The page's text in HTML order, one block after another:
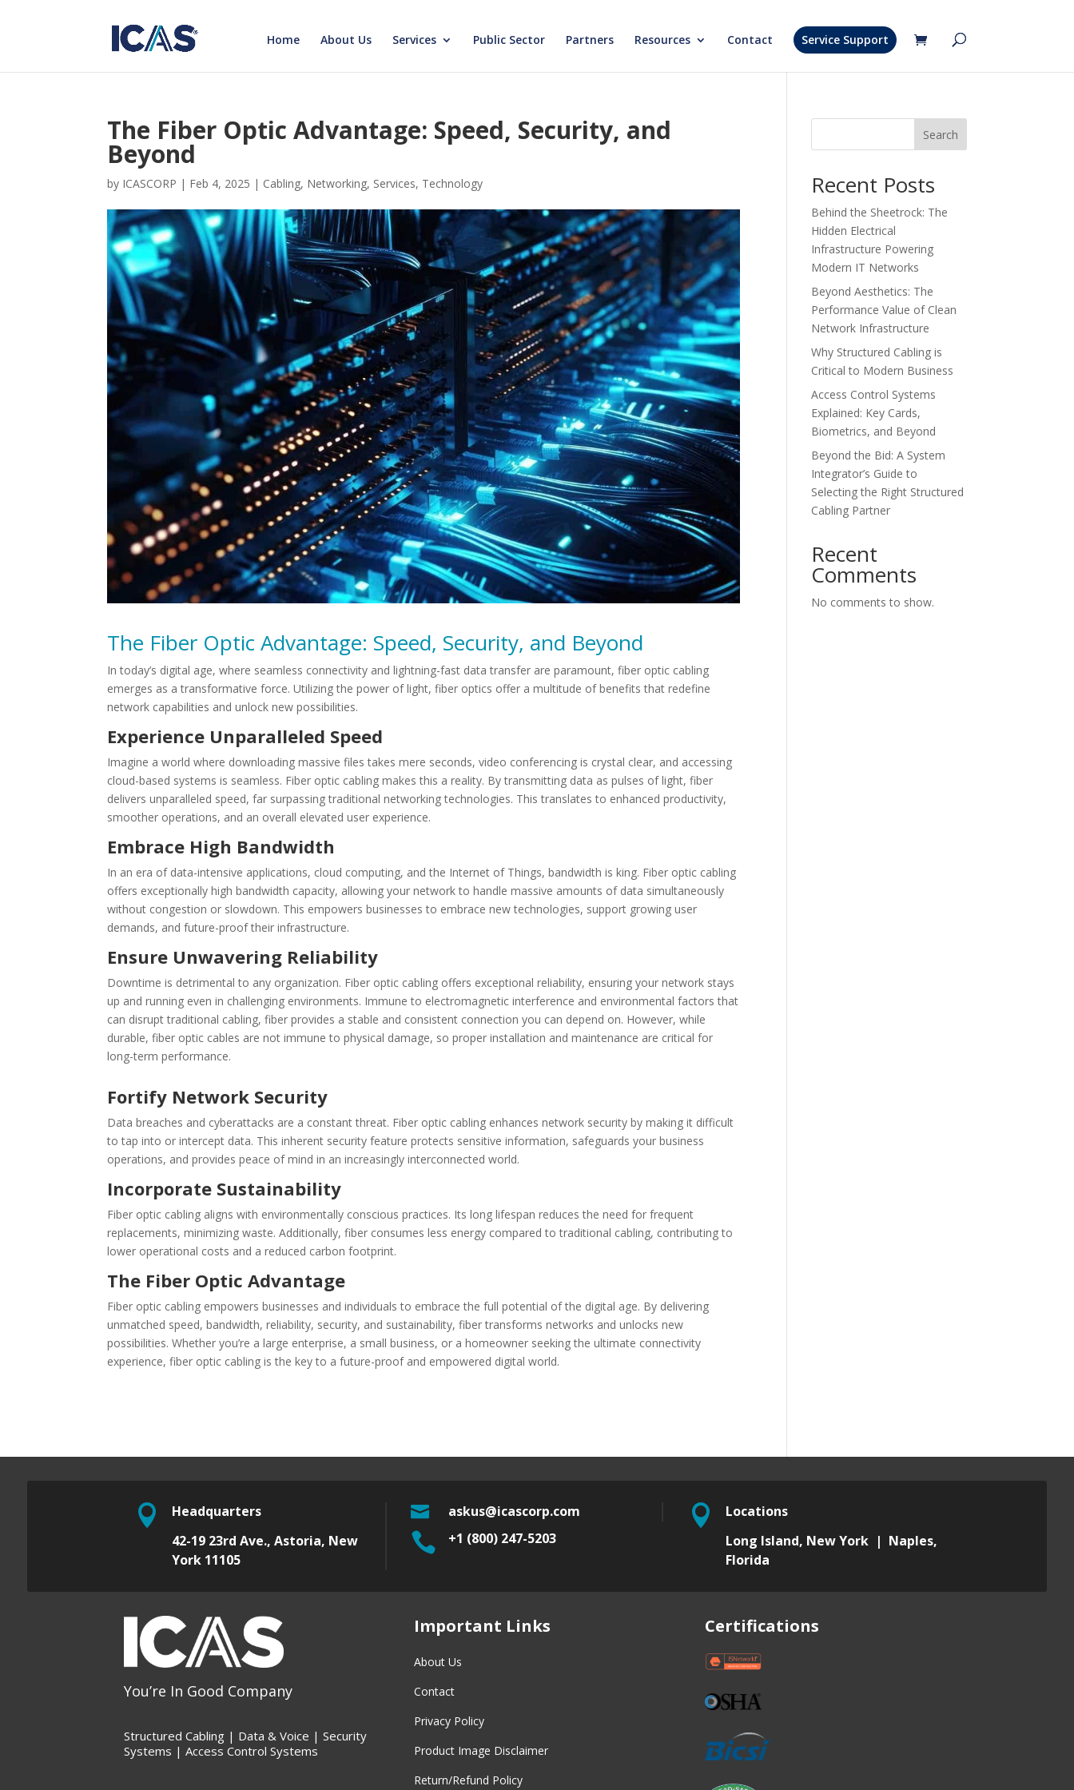
Home About Us Services Public Sector Partners Resources Contact Service Support
The Fiber Optic Advantage: Speed, Security, and
Beyond
by ICASCORP | Feb 4, 2025 | Cabling, Networking, Services, Technology
The Fiber Optic Advantage: Speed, Security, and Beyond
In today’s digital age, where seamless connectivity and lightning-fast data transfer are paramount, fiber optic cabling
emerges as a transformative force. Utilizing the power of light, fiber optics offer a multitude of benefits that redefine
network capabilities and unlock new possibilities.
Experience Unparalleled Speed
Imagine a world where downloading massive files takes mere seconds, video conferencing is crystal clear, and accessing
cloud-based systems is seamless. Fiber optic cabling makes this a reality. By transmitting data as pulses of light, fiber
delivers unparalleled speed, far surpassing traditional networking technologies. This translates to enhanced productivity,
smoother operations, and an overall elevated user experience.
Embrace High Bandwidth
In an era of data-intensive applications, cloud computing, and the Internet of Things, bandwidth is king. Fiber optic cabling
offers exceptionally high bandwidth capacity, allowing your network to handle massive amounts of data simultaneously
without congestion or slowdown. This empowers businesses to embrace new technologies, support growing user
demands, and future-proof their infrastructure.
Ensure Unwavering Reliability
Downtime is detrimental to any organization. Fiber optic cabling offers exceptional reliability, ensuring your network stays
up and running even in challenging environments. Immune to electromagnetic interference and environmental factors that
can disrupt traditional cabling, fiber provides a stable and consistent connection you can depend on. However, while
durable, fiber optic cables are not immune to physical damage, so proper installation and maintenance are critical for
long-term performance.
Fortify Network Security
Data breaches and cyberattacks are a constant threat. Fiber optic cabling enhances network security by making it difficult
to tap into or intercept data. This inherent security feature protects sensitive information, safeguards your business
operations, and provides peace of mind in an increasingly interconnected world.
Incorporate Sustainability
Fiber optic cabling aligns with environmentally conscious practices. Its long lifespan reduces the need for frequent
replacements, minimizing waste. Additionally, fiber consumes less energy compared to traditional cabling, contributing to
lower operational costs and a reduced carbon footprint.
The Fiber Optic Advantage
Fiber optic cabling empowers businesses and individuals to embrace the full potential of the digital age. By delivering
unmatched speed, bandwidth, reliability, security, and sustainability, fiber transforms networks and unlocks new
possibilities. Whether you’re a large enterprise, a small business, or a homeowner seeking the ultimate connectivity
experience, fiber optic cabling is the key to a future-proof and empowered digital world.
Search
Recent Posts
Behind the Sheetrock: The
Hidden Electrical
Infrastructure Powering
Modern IT Networks
Beyond Aesthetics: The
Performance Value of Clean
Network Infrastructure
Why Structured Cabling is
Critical to Modern Business
Access Control Systems
Explained: Key Cards,
Biometrics, and Beyond
Beyond the Bid: A System
Integrator’s Guide to
Selecting the Right Structured
Cabling Partner
Recent
Comments
No comments to show.

Headquarters
42-19 23rd Ave.,Astoria, New
York 11105
 askus@icascorp.com
 +1 (800) 247-5203

Locations
Long Island, New York | Naples,
Florida
You’re In Good Company
Structured Cabling | Data & Voice | Security
Systems | Access Control Systems
Important Links
About Us
Contact
Privacy Policy
Product Image Disclaimer
Return/Refund Policy
Certifications